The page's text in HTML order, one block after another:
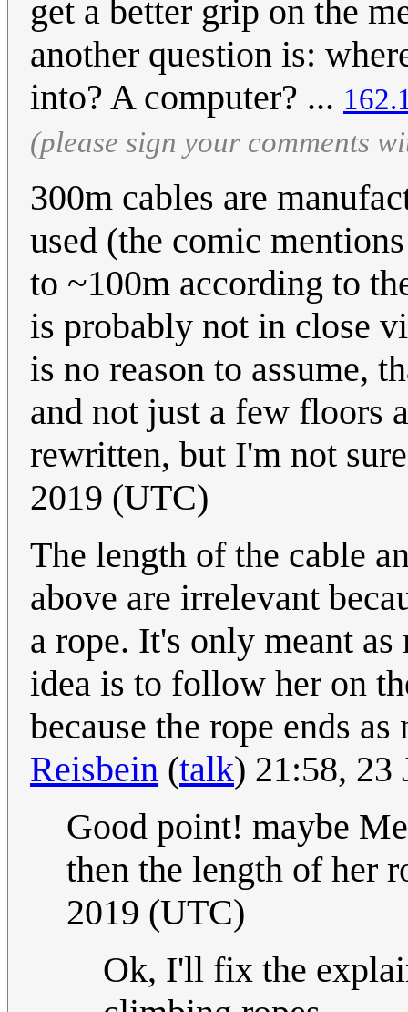
get a better grip on the
another question is:
into? A computer? ...
(please sign your comments
300m cables are
used (the comic
to ~100m according to
is probably not in close
is no reason to assume,
and not just a few floors
rewritten, but I'm not
2019 (UTC)
The length of the cable
above are irrelevant
a rope. It's only meant
idea is to follow her on
because the rope ends
Reisbein (talk) 21:58, 23
Good point! maybe
then the length of her
2019 (UTC)
Ok, I'll fix the